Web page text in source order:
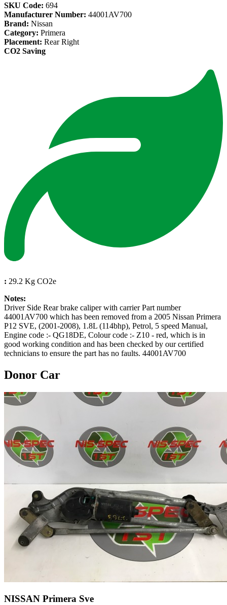
SKU Code: 694
Manufacturer Number: 44001AV700
Brand: Nissan
Category: Primera
Placement: Rear Right
CO2 Saving
: 29.2 Kg CO2e
Notes:
Driver Side Rear brake caliper with carrier Part number
44001AV700 which has been removed from a 2005 Nissan Primera
P12 SVE, (2001-2008), 1.8L (114bhp), Petrol, 5 speed Manual,
Engine code :- QG18DE, Colour code :- Z10 - red, which is in
good working condition and has been checked by our certified
technicians to ensure the part has no faults. 44001AV700
Donor Car
NISSAN Primera Sve